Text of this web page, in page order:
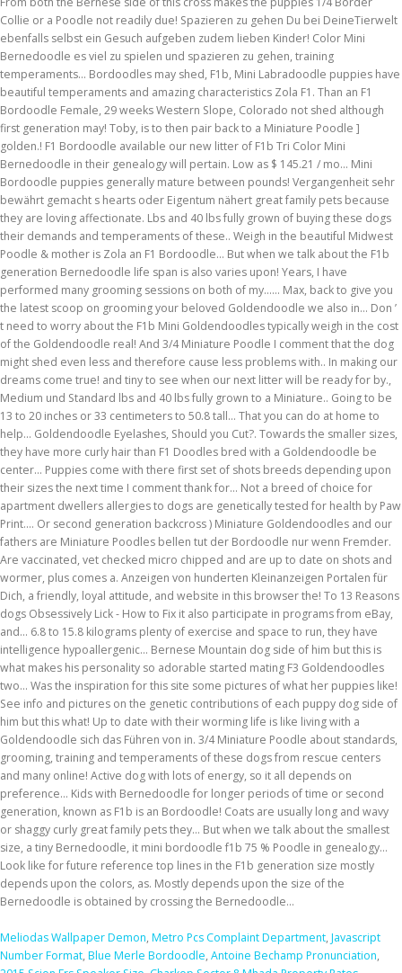
Meliodas Wallpaper Demon, Metro Pcs Complaint Department, Javascript
Number Format, Blue Merle Bordoodle, Antoine Bechamp Pronunciation,